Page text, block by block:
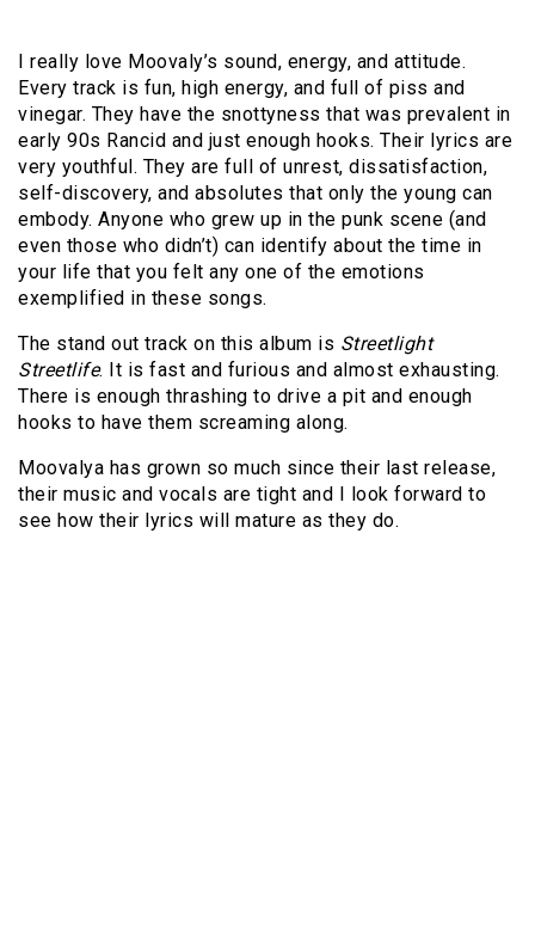
I really love Moovaly’s sound, energy, and attitude.
Every track is fun, high energy, and full of piss and
vinegar. They have the snottyness that was prevalent in
early 90s Rancid and just enough hooks. Their lyrics are
very youthful. They are full of unrest, dissatisfaction,
self-discovery, and absolutes that only the young can
embody. Anyone who grew up in the punk scene (and
even those who didn’t) can identify about the time in
your life that you felt any one of the emotions
exemplified in these songs.
The stand out track on this album is Streetlight
Streetlife. It is fast and furious and almost exhausting.
There is enough thrashing to drive a pit and enough
hooks to have them screaming along.
Moovalya has grown so much since their last release,
their music and vocals are tight and I look forward to
see how their lyrics will mature as they do.